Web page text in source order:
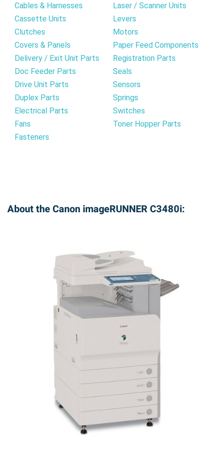
Cables & Harnesses
Cassette Units
Clutches
Covers & Panels
Delivery / Exit Unit Parts
Doc Feeder Parts
Drive Unit Parts
Duplex Parts
Electrical Parts
Fans
Fasteners
Laser / Scanner Units
Levers
Motors
Paper Feed Components
Registration Parts
Seals
Sensors
Springs
Switches
Toner Hopper Parts
About the Canon imageRUNNER C3480i: